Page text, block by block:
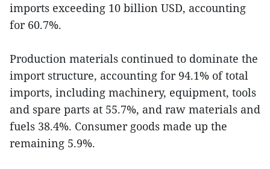
imports exceeding 10 billion USD, accounting
for 60.7%.
Production materials continued to dominate the
import structure, accounting for 94.1% of total
imports, including machinery, equipment, tools
and spare parts at 55.7%, and raw materials and
fuels 38.4%. Consumer goods made up the
remaining 5.9%.